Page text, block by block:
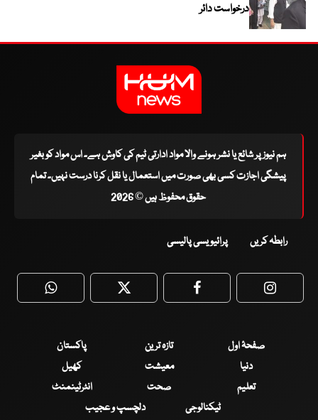
درخواست دائر
ہم نیوز پر شائع یا نشر ہونے والا مواد ادارتی ٹیم کی کاوش ہے۔ اس مواد کو بغیر
پیشگی اجازت کسی بھی صورت میں استعمال یا نقل کرنا درست نہیں۔ تمام
حقوق محفوظ ہیں © 2026
رابطہ کریں پرائیویسی پالیسی
WhatsApp Twitter Facebook
صفحۂ اول تازہ ترین
پاکستان
دنیا
معیشت
کھیل
تعلیم
صحت
انٹرٹینمنٹ
ٹیکنالوجی
دلچسپ و عجیب